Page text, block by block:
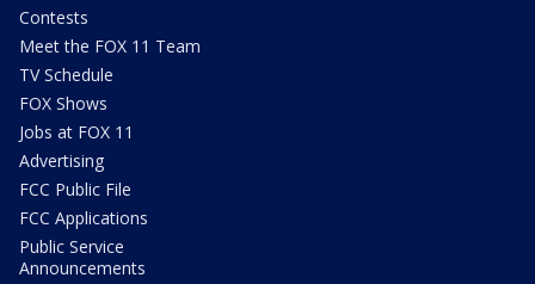
Contests
Meet the FOX 11 Team
TV Schedule
FOX Shows
Jobs at FOX 11
Advertising
FCC Public File
FCC Applications
Public Service
Announcements